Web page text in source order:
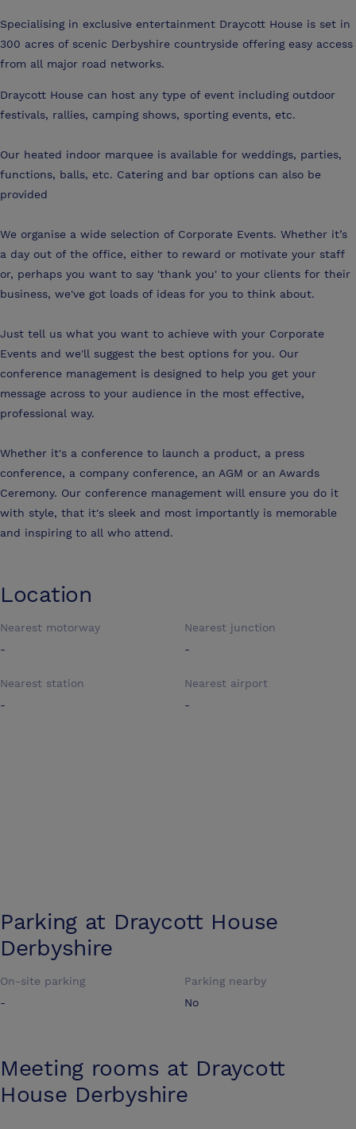
Specialising in exclusive entertainment Draycott House is set in
300 acres of scenic Derbyshire countryside offering easy access
from all major road networks.
Draycott House can host any type of event including outdoor
festivals, rallies, camping shows, sporting events, etc.
Our heated indoor marquee is available for weddings, parties,
functions, balls, etc. Catering and bar options can also be
provided
We organise a wide selection of Corporate Events. Whether it’s
a day out of the office, either to reward or motivate your staff
or, perhaps you want to say 'thank you' to your clients for their
business, we've got loads of ideas for you to think about.
Just tell us what you want to achieve with your Corporate
Events and we'll suggest the best options for you. Our
conference management is designed to help you get your
message across to your audience in the most effective,
professional way.
Whether it's a conference to launch a product, a press
conference, a company conference, an AGM or an Awards
Ceremony. Our conference management will ensure you do it
with style, that it's sleek and most importantly is memorable
and inspiring to all who attend.
Location
Nearest motorway
-
Nearest junction
-
Nearest station
-
Nearest airport
-
Parking at Draycott House
Derbyshire
On-site parking
-
Parking nearby
No
Meeting rooms at Draycott
House Derbyshire